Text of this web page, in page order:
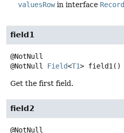
valuesRowin interface Record
field1
@NotNull Field<T1> field1 ()
Get the first field.
field2